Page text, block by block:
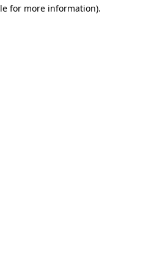
for more information).